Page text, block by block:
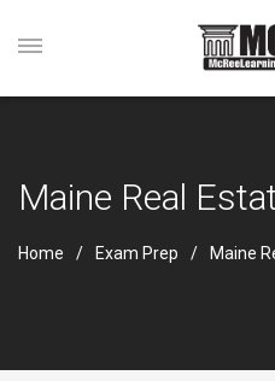
Maine Real
Home Exam Prep Maine